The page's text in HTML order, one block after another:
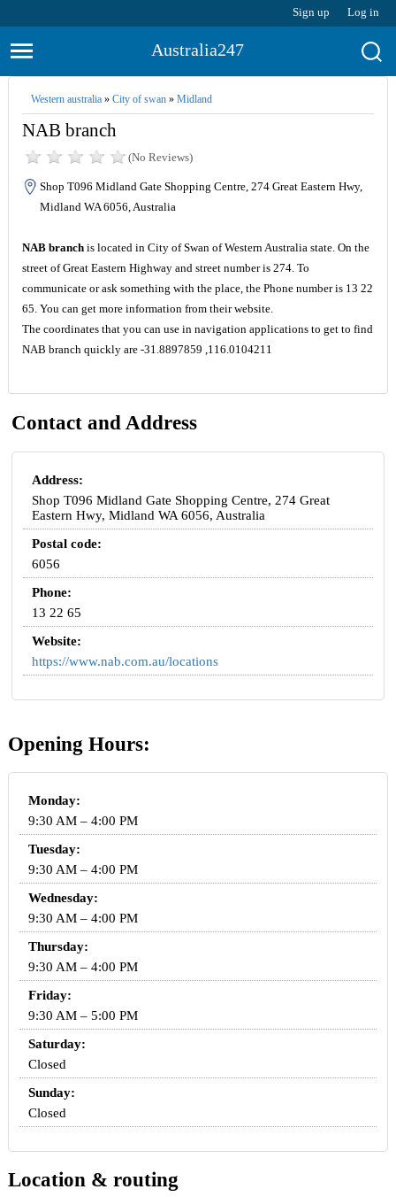
Sign up Log in
Australia247
Western australia» City of swan» Midland
NAB branch
(No Reviews)
Shop T096 Midland Gate Shopping Centre, 274 Great Eastern Hwy,
Midland WA 6056, Australia
NAB branchis located in City of Swan of Western Australia state. On the
street of Great Eastern Highway and street number is 274. To
communicate or ask something with the place, the Phone number is 13 22
65. You can get more information from their website.
The coordinates that you can use in navigation applications to get to find
NAB branch quickly are -31.8897859 ,116.0104211
Contact and Address
Address:
Shop T096 Midland Gate Shopping Centre, 274 Great
Eastern Hwy, Midland WA 6056, Australia
Postal code:
6056
Phone:
13 22 65
Website:
https://www.nab.com.au/locations
Opening Hours:
Monday:
9:30 AM – 4:00 PM
Tuesday:
9:30 AM – 4:00 PM
Wednesday:
9:30 AM – 4:00 PM
Thursday:
9:30 AM – 4:00 PM
Friday:
9:30 AM – 5:00 PM
Saturday:
Closed
Sunday:
Closed
Location & routing